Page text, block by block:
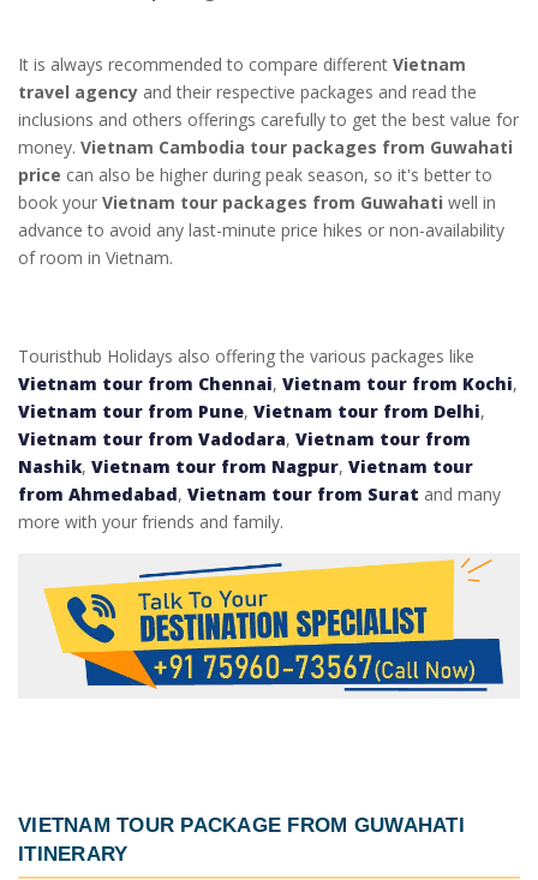
It is always recommended to compare different Vietnam
travel agency and their respective packages and read the
inclusions and others offerings carefully to get the best value for
money. Vietnam Cambodia tour packages from Guwahati
price can also be higher during peak season, so it's better to
book your Vietnam tour packages from Guwahati well in
advance to avoid any last-minute price hikes or non-availability
of room in Vietnam.
Touristhub Holidays also offering the various packages like
Vietnam tour from Chennai, Vietnam tour from Kochi,
Vietnam tour from Pune, Vietnam tour from Delhi,
Vietnam tour from Vadodara, Vietnam tour from
Nashik, Vietnam tour from Nagpur, Vietnam tour
from Ahmedabad, Vietnam tour from Surat and many
more with your friends and family.
VIETNAM TOUR PACKAGE FROM GUWAHATI
ITINERARY